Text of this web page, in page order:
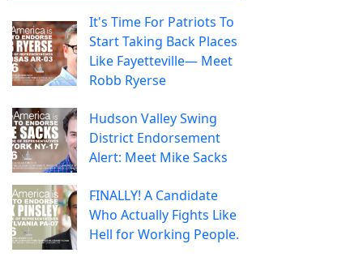
It's Time For Patriots To
Start Taking Back Places
Like Fayetteville— Meet
Robb Ryerse
Hudson Valley Swing
District Endorsement
Alert: Meet Mike Sacks
FINALLY! A Candidate
Who Actually Fights Like
Hell for Working People.